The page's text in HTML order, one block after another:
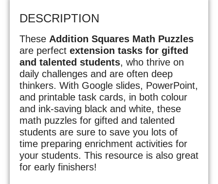
DESCRIPTION
These Addition Squares Math Puzzles
are perfect extension tasks for gifted
and talented students, who thrive on
daily challenges and are often deep
thinkers. With Google slides, PowerPoint,
and printable task cards, in both colour
and ink-saving black and white, these
math puzzles for gifted and talented
students are sure to save you lots of
time preparing enrichment activities for
your students. This resource is also great
for early finishers!